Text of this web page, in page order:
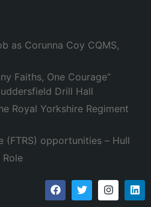
as Corunna Coy CQMS,
Faiths, One Courage”
Drill Hall
Royal Yorkshire Regiment
(FTRS) opportunities – Hull
Role